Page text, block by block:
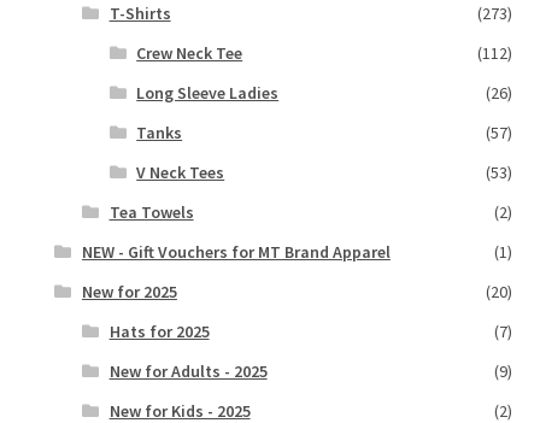
T-Shirts
(273)
Crew Neck Tee
(112)
Long Sleeve Ladies
(26)
Tanks
(57)
V Neck Tees
(53)
Tea Towels
(2)
NEW - Gift Vouchers for MT Brand Apparel
(1)
New for 2025
(20)
Hats for 2025
(7)
New for Adults - 2025
(9)
New for Kids - 2025
(2)